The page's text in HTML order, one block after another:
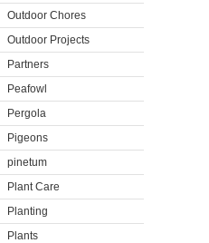
Outdoor Chores
Outdoor Projects
Partners
Peafowl
Pergola
Pigeons
pinetum
Plant Care
Planting
Plants